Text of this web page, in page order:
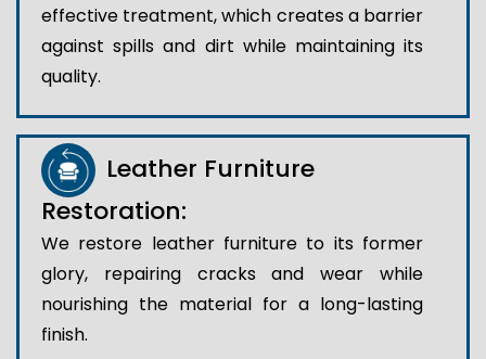
effective treatment, which creates a barrier
against spills and dirt while maintaining its
quality.
Leather Furniture
Restoration:
We restore leather furniture to its former
glory, repairing cracks and wear while
nourishing the material for a long-lasting
finish.